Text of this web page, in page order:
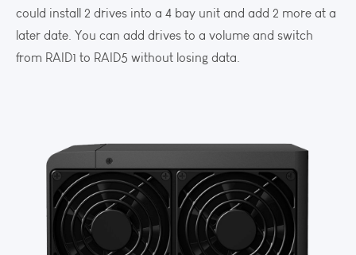
could install 2 drives into a 4 bay unit and add 2 more at a
later date. You can add drives to a volume and switch
from RAID1 to RAID5 without losing data.